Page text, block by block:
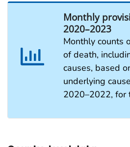
Monthly
2020–2023
Monthly counts
of death,
causes, based
underlying
2020–2022, for